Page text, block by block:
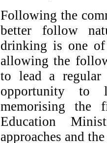
Following the
better follow
drinking is one of
allowing the
to lead a regular
opportunity to
memorising the
Education
approaches and